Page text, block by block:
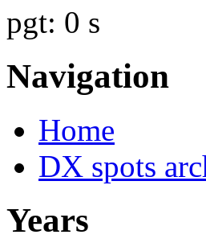
pgt: 0 s
Navigation
Home
DX spots
Years